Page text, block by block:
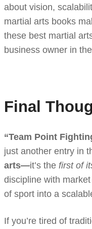
about vision,
martial arts books
these best martial
business owner in
Final
“Team Point
just another entry in
arts—it’s the first of
discipline with
of sport into a
If you’re tired of